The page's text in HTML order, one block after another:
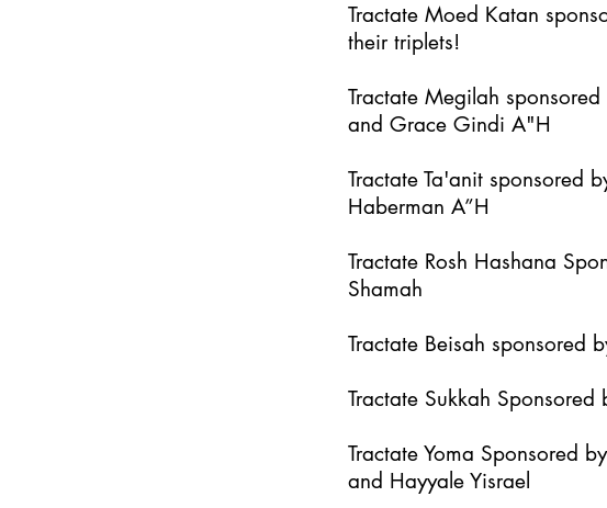
Tractate Moed Katan
their triplets!
Tractate Megilah
and Grace Gindi A"H
Tractate Ta'anit sponsored
Haberman A”H
Tractate Rosh Hashana
Shamah
Tractate Beisah sponsored
Tractate Sukkah
Tractate Yoma Sponsored
and Hayyale Yisrael